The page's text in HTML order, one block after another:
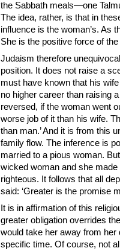
the Sabbath meals—one
The idea, rather, is that in
influence is the woman’s. As
She is the positive force of
Judaism therefore
position. It does not raise a
must have known that his
no higher career than raising
reversed, if the woman went
worse job of it than his wife.
than man.’ And it is from this
family flow. The inference is
married to a pious woman.
wicked woman and she
righteous. It follows that all
said: ‘Greater is the promise
It is in affirmation of this
greater obligation overrides
would take her away from
specific time. Of course, not